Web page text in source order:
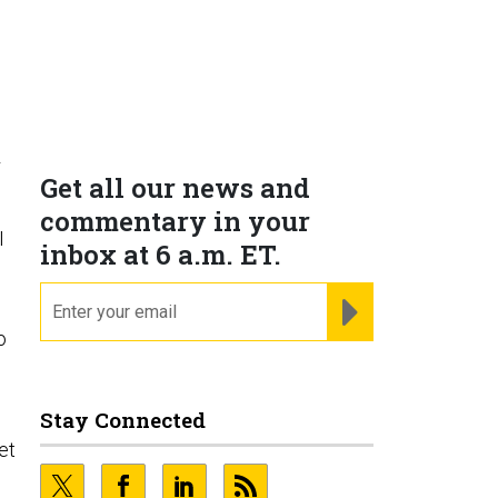
Get all our news and
commentary in your
inbox at 6 a.m. ET.
Stay Connected